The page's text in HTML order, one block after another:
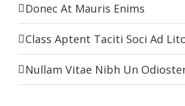
Donec At Mauris Enims
Class Aptent Taciti Soci Ad
Nullam Vitae Nibh Un